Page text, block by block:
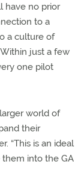
have no prior
to a
a culture of
just a few
one pilot
world of
their
“This is an ideal
into the GA